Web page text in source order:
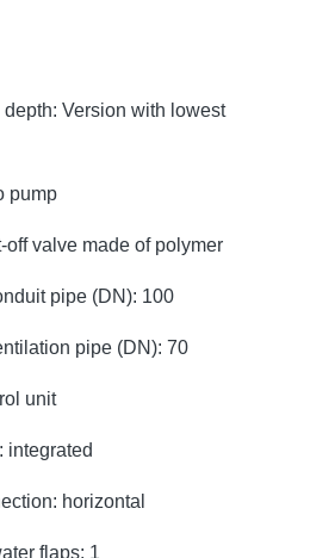
depth: Version with lowest
pump
off valve made of polymer
pipe (DN): 100
pipe (DN): 70
unit
integrated
horizontal
flaps: 1